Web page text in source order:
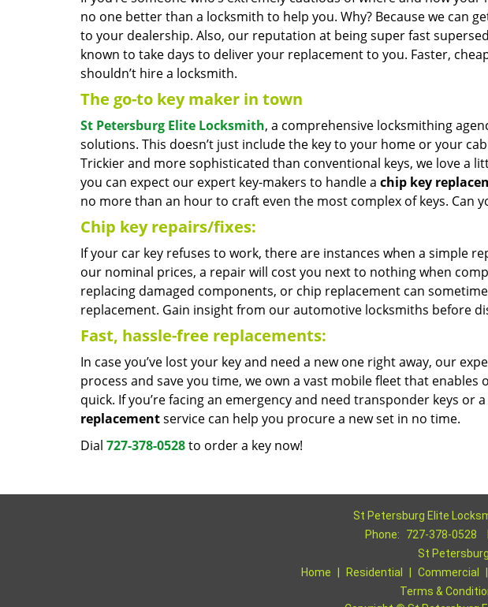
no one better than a locksmith to help you. Why? Because we can
to your dealership. Also, our reputation at being super fast
known to take days to deliver your replacement to you. Faster,
shouldn’t hire a locksmith.
The go-to key maker in town
St Petersburg Elite Locksmith, a comprehensive locksmithing
solutions. This doesn’t just include the key to your home or your
Trickier and more sophisticated than conventional keys, we love a
you can expect our expert key-makers to handle a chip key
no more than an hour to craft even the most complex of keys. Can
Chip key repairs/fixes:
If your car key refuses to work, there are instances when a simple
our nominal prices, a repair will cost you next to nothing when
replacing damaged components, or chip replacement can
replacement. Gain insight from our automotive locksmiths before
Fast, hassle-free replacements:
In case you’ve lost your key and need a new one right away, our
process and save you time, we own a vast mobile fleet that
quick. If you’re facing an emergency and need transponder keys or
replacementservice can help you procure a new set in no time.
Dial 727-378-0528to order a key now!
St Petersburg Elite
Phone:
727-378-0528
St
Home
Residential Commercial
Terms &